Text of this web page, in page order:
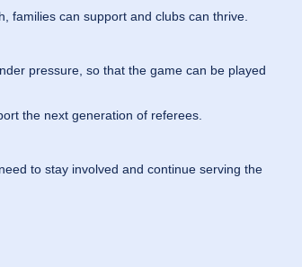
families can support and clubs can thrive.
pressure, so that the game can be played
the next generation of referees.
to stay involved and continue serving the